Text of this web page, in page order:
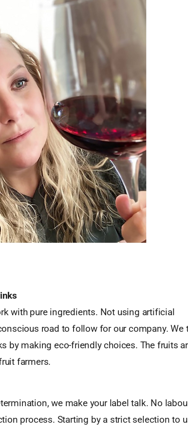
with pure ingredients. Not using artificial
road to follow for our company. We
by making eco-friendly choices. The fruits
farmers.
we make your label talk. No
process. Starting by a strict selection to